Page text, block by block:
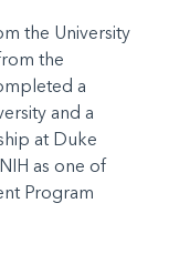
the University
the
a
and a
at Duke
as one of
Program